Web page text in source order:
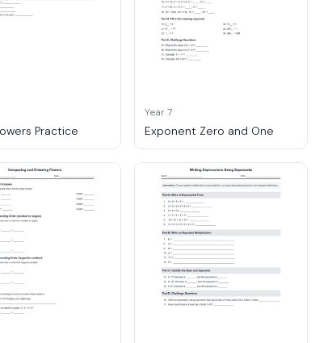
Practice
Year 7
Exponent Zero and One